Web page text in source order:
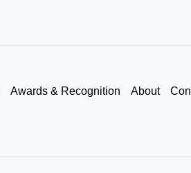
Awards & Recognition About